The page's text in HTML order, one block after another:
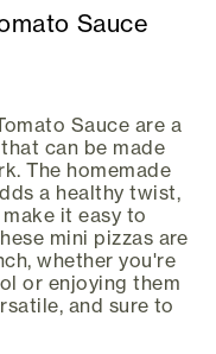
Sauce
Sauce are a
can be made
The homemade
a healthy twist,
it easy to
mini pizzas are
whether you're
or enjoying them
and sure to